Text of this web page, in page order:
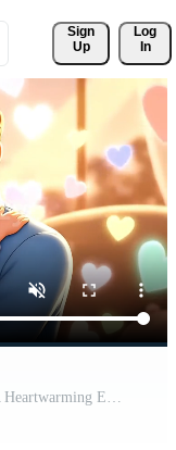
Sign
Up
Log
In
Happy Father's Day to an Amazing Dad - A Heartwarming Embrace of Love and Joy Free Video